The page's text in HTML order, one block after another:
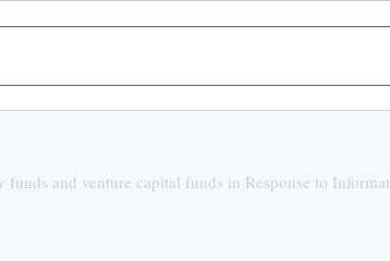
and venture capital funds in Response to